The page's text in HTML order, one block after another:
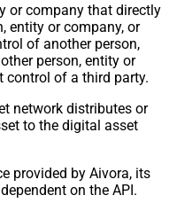
or company that directly
entity or company, or
of another person,
person, entity or
control of a third party.
network distributes or
to the digital asset
provided by Aivora, its
on the API.